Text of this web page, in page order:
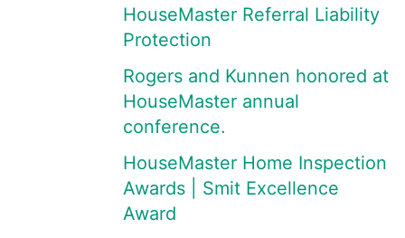
HouseMaster Referral Liability
Protection
Rogers and Kunnen honored at
HouseMaster annual
conference.
HouseMaster Home Inspection
Awards | Smit Excellence
Award